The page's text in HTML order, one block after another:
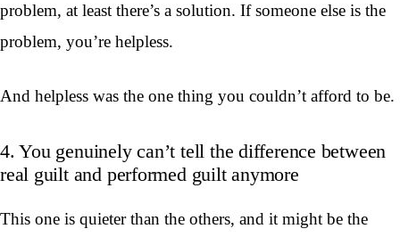
problem, at least there’s a solution. If someone else is the
problem, you’re helpless.
And helpless was the one thing you couldn’t afford to be.
4. You genuinely can’t tell the difference between
real guilt and performed guilt anymore
This one is quieter than the others, and it might be the